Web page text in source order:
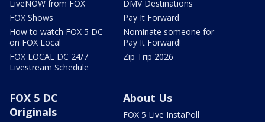
LiveNOW from FOX
FOX Shows
How to watch FOX 5 DC
on FOX Local
FOX LOCAL DC 24/7
Livestream Schedule
DMV Destinations
Pay It Forward
Nominate someone for
Pay It Forward!
Zip Trip 2026
FOX 5 DC
Originals
About Us
FOX 5 Live InstaPoll